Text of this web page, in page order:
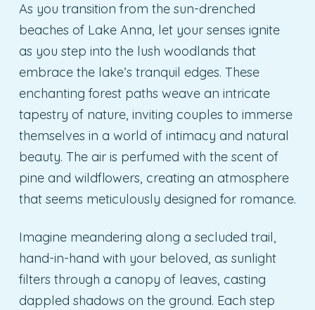
As you transition from the sun-drenched
beaches of Lake Anna, let your senses ignite
as you step into the lush woodlands that
embrace the lake’s tranquil edges. These
enchanting forest paths weave an intricate
tapestry of nature, inviting couples to immerse
themselves in a world of intimacy and natural
beauty. The air is perfumed with the scent of
pine and wildflowers, creating an atmosphere
that seems meticulously designed for romance.
Imagine meandering along a secluded trail,
hand-in-hand with your beloved, as sunlight
filters through a canopy of leaves, casting
dappled shadows on the ground. Each step